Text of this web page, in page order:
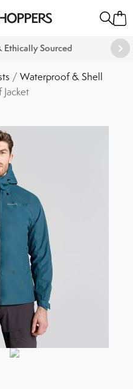
Ethically Sourced
/ Waterproof & Shell